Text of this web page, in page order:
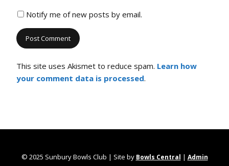
Notify me of new posts by email.
This site uses Akismet to reduce spam. Learn how
your comment data is processed.
© 2025 Sunbury Bowls Club | Site by Bowls Central | Admin